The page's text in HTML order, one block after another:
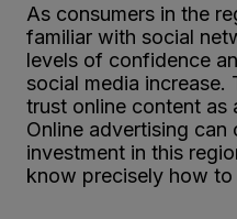
As consumers in the
familiar with social
levels of confidence
social media increase.
trust online content as
Online advertising can
investment in this
know precisely how to